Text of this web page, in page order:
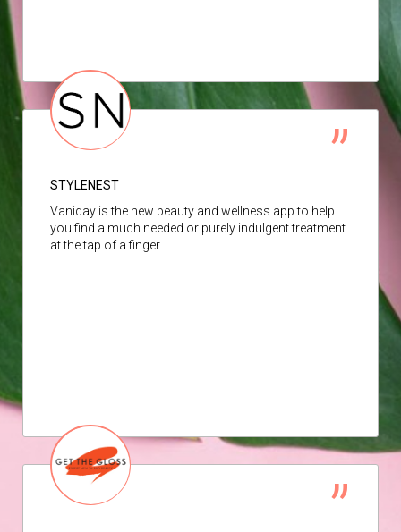
STYLENEST
Vaniday is the new beauty and wellness app to help
you find a much needed or purely indulgent treatment
at the tap of a finger